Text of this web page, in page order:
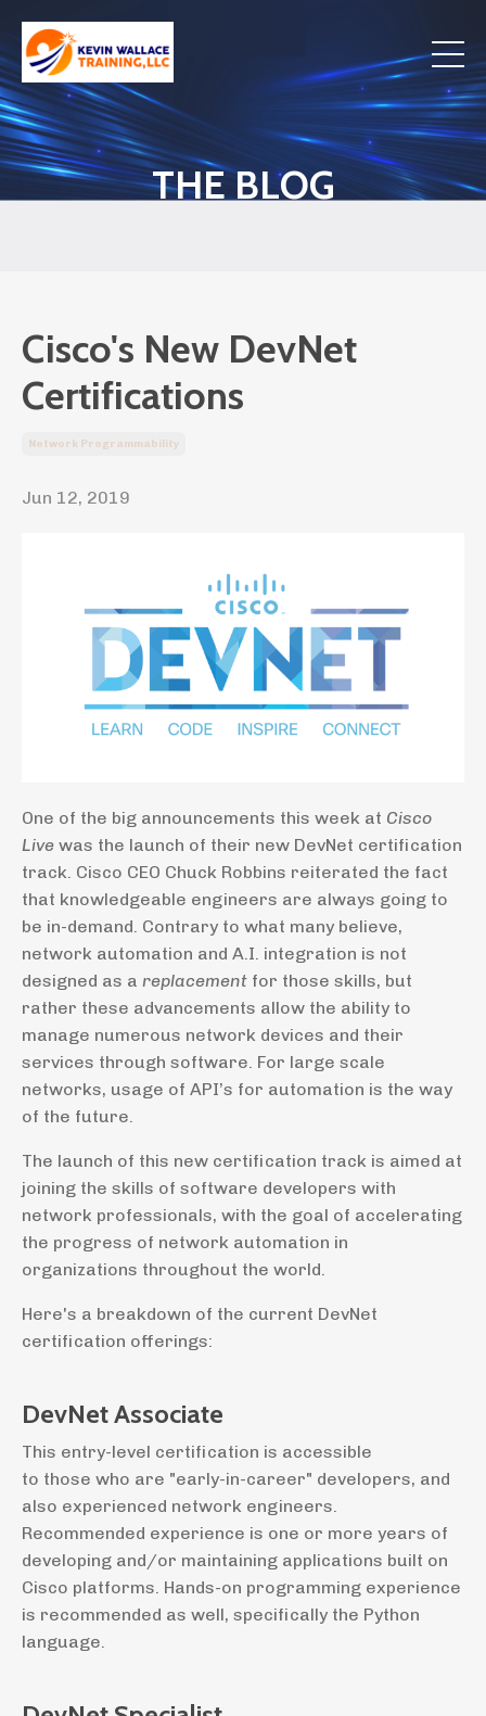
THE BLOG
Cisco's New DevNet
Certifications
Network Programmability
Jun 12, 2019
One of the big announcements this week at Cisco
Live was the launch of their new DevNet certification
track. Cisco CEO Chuck Robbins reiterated the fact
that knowledgeable engineers are always going to
be in-demand. Contrary to what many believe,
network automation and A.I. integration is not
designed as a replacement for those skills, but
rather these advancements allow the ability to
manage numerous network devices and their
services through software. For large scale
networks, usage of API’s for automation is the way
of the future.
The launch of this new certification track is aimed at
joining the skills of software developers with
network professionals, with the goal of accelerating
the progress of network automation in
organizations throughout the world.
Here's a breakdown of the current DevNet
certification offerings:
DevNet Associate
This entry-level certification is accessible
to those who are "early-in-career" developers, and
also experienced network engineers.
Recommended experience is one or more years of
developing and/or maintaining applications built on
Cisco platforms. Hands-on programming experience
is recommended as well, specifically the Python
language.